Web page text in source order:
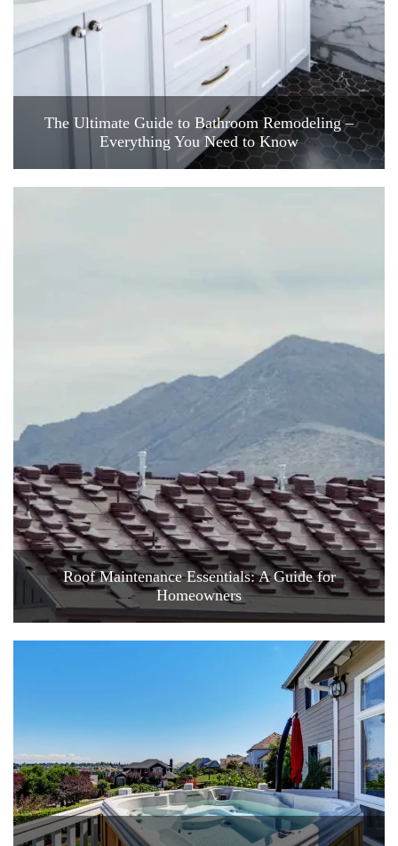
The Ultimate Guide to Bathroom Remodeling –
Everything You Need to Know
Roof Maintenance Essentials: A Guide for
Homeowners